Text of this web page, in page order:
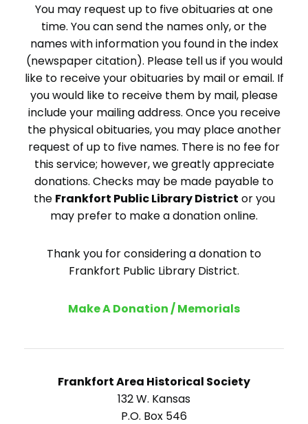
You may request up to five obituaries at one
time. You can send the names only, or the
names with information you found in the index
(newspaper citation). Please tell us if you would
like to receive your obituaries by mail or email. If
you would like to receive them by mail, please
include your mailing address. Once you receive
the physical obituaries, you may place another
request of up to five names. There is no fee for
this service; however, we greatly appreciate
donations. Checks may be made payable to
the Frankfort Public Library District or you
may prefer to make a donation online.
Thank you for considering a donation to
Frankfort Public Library District.
Make A Donation / Memorials
Frankfort Area Historical Society
132 W. Kansas
P.O. Box 546